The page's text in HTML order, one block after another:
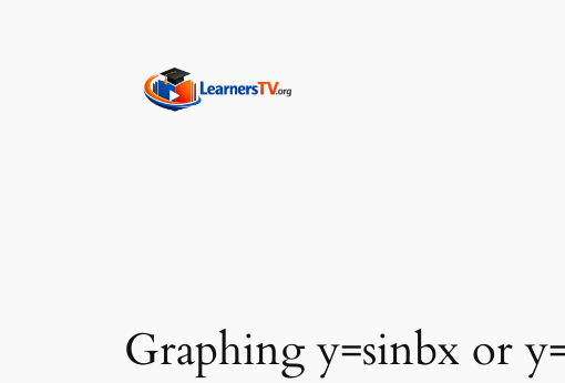
Graphing y=sinbx or